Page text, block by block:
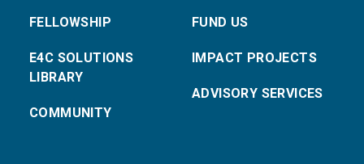
FELLOWSHIP
E4C SOLUTIONS
LIBRARY
COMMUNITY
FUND US
IMPACT PROJECTS
ADVISORY SERVICES